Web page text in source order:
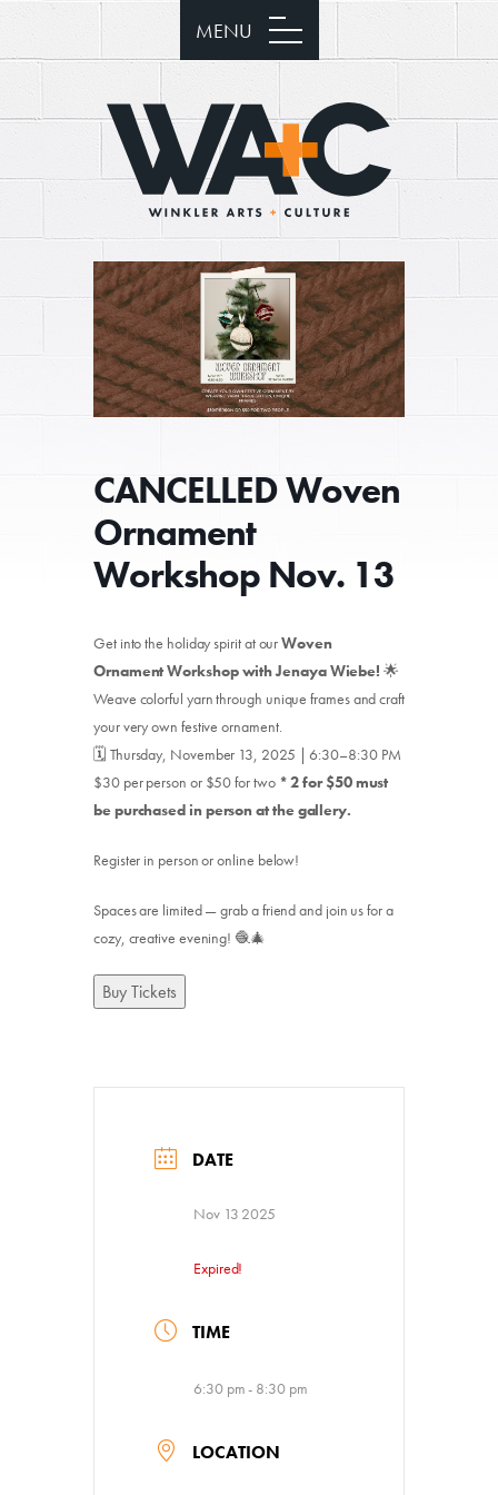
MENU
CANCELLED Woven
Ornament
Workshop Nov. 13
Get into the holiday spirit at ourWoven
Ornament Workshop with Jenaya Wiebe! 🌟
Weave colorful yarn through unique frames and craft
your very own festive ornament.
🗓️ Thursday, November 13, 2025 | 6:30–8:30 PM
$30 per person or $50 for two * 2 for $50 must
be purchased in person at the gallery.
Register in person or online below!
Spaces are limited — grab a friend and join us for a
cozy, creative evening! 🧶🎄
Buy Tickets
DATE
Nov 13 2025
Expired!
TIME
6:30 pm - 8:30 pm
LOCATION